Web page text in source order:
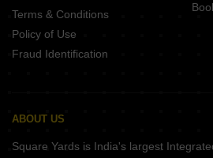
Terms & Conditions
Policy of Use
Fraud Identification
ABOUT US
Square Yards is India's largest